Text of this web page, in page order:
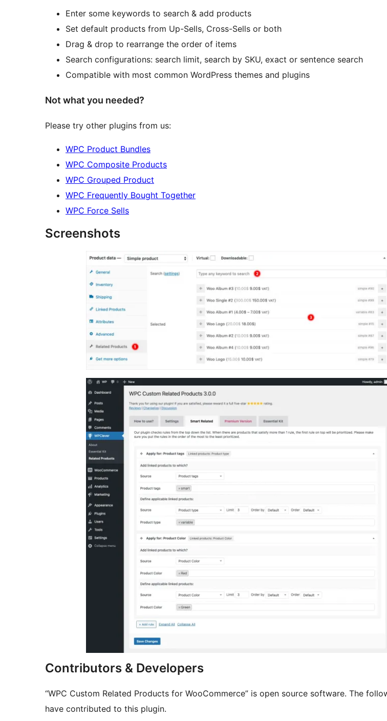
Enter some keywords to search & add products
Set default products from Up-Sells, Cross-Sells or both
Drag & drop to rearrange the order of items
Search configurations: search limit, search by SKU, exact or sentence search
Compatible with most common WordPress themes and plugins
Not what you needed?
Please try other plugins from us:
WPC Product Bundles
WPC Composite Products
WPC Grouped Product
WPC Frequently Bought Together
WPC Force Sells
Screenshots
Contributors & Developers
“WPC Custom Related Products for WooCommerce” is open source software. The
have contributed to this plugin.